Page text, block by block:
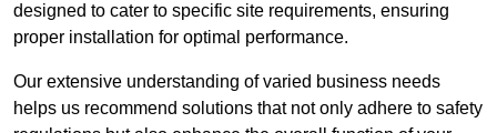
designed to cater to specific site requirements, ensuring
proper installation for optimal performance.
Our extensive understanding of varied business needs
helps us recommend solutions that not only adhere to safety